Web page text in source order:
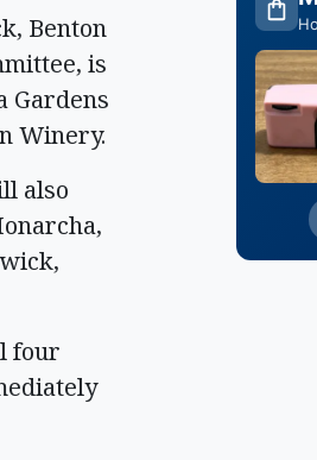
Benton
is
Gardens
Winery.
also
four